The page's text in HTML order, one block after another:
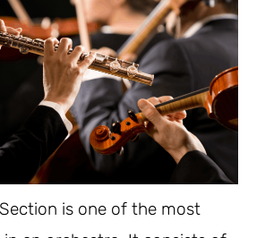
is one of the most